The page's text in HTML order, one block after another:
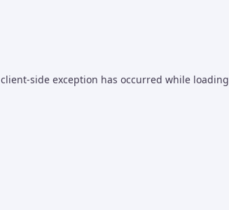
client-side exception has occurred while loading